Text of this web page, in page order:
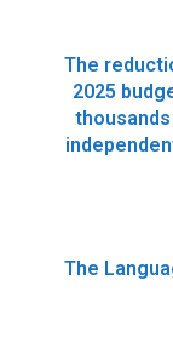
The
2025
The